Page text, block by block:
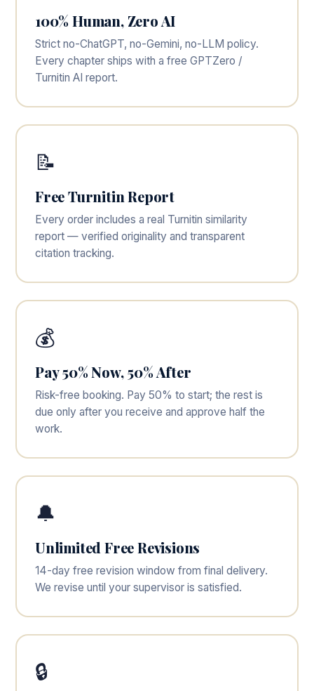
100% Human, Zero AI
Strict no-ChatGPT, no-Gemini, no-LLM policy.
Every chapter ships with a free GPTZero /
Turnitin AI report.
📝
Free Turnitin Report
Every order includes a real Turnitin similarity
report — verified originality and transparent
citation tracking.
💰
Pay 50% Now, 50% After
Risk-free booking. Pay 50% to start; the rest is
due only after you receive and approve half the
work.
🔔
Unlimited Free Revisions
14-day free revision window from final delivery.
We revise until your supervisor is satisfied.
🔒